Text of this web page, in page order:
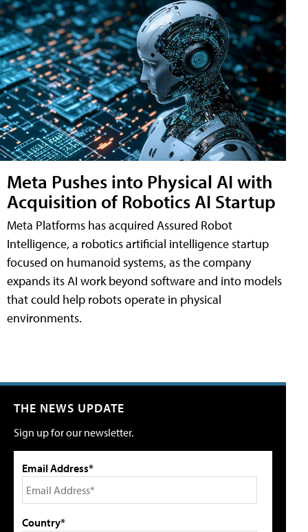
Meta Pushes into Physical AI with
Acquisition of Robotics AI Startup
Meta Platforms has acquired Assured Robot
Intelligence, a robotics artificial intelligence startup
focused on humanoid systems, as the company
expands its AI work beyond software and into models
that could help robots operate in physical
environments.
THE NEWS UPDATE
Sign up for our newsletter.
Email Address*
Country*